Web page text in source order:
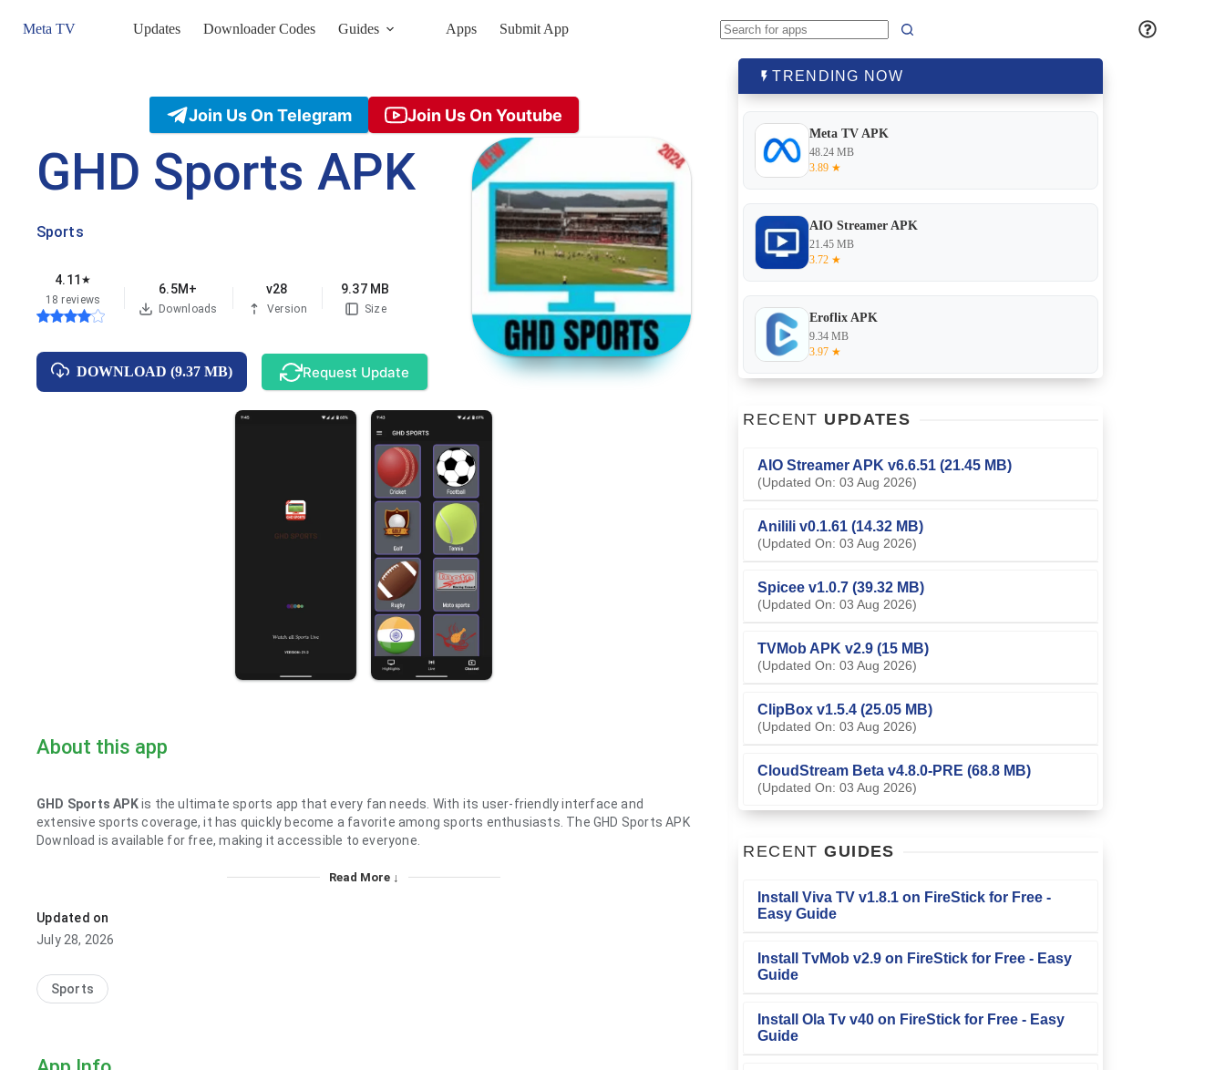
Meta TV Updates Downloader Codes Guides Apps
Submit App
Join Us On Telegram Join Us On Youtube
GHD Sports APK
Sports
4.11 ★
18 reviews
6.5M+
Downloads
v28
Version
9.37 MB
Size
DOWNLOAD (9.37 MB) Request Update
About this app
GHD Sports APKis the ultimate sports app that every fan needs. With its user-friendly interface and
extensive sports coverage, it has quickly become a favorite among sports enthusiasts. The GHD Sports APK
Download is available for free, making it accessible to everyone.
Read More ↓
Updated on
July 28, 2026
Sports
TRENDING NOW
Meta TV APK
48.24 MB
3.89 ★
AIO Streamer APK
21.45 MB
3.72 ★
Eroflix APK
9.34 MB
3.97 ★
RECENT UPDATES
AIO Streamer APK v6.6.51 (21.45 MB)
(Updated On: 03 Aug 2026)
Anilili v0.1.61 (14.32 MB)
(Updated On: 03 Aug 2026)
Spicee v1.0.7 (39.32 MB)
(Updated On: 03 Aug 2026)
TVMob APK v2.9 (15 MB)
(Updated On: 03 Aug 2026)
ClipBox v1.5.4 (25.05 MB)
(Updated On: 03 Aug 2026)
CloudStream Beta v4.8.0-PRE (68.8 MB)
(Updated On: 03 Aug 2026)
RECENT GUIDES
Install Viva TV v1.8.1 on FireStick for Free -
Easy Guide
Install TvMob v2.9 on FireStick for Free - Easy
Guide
Install Ola Tv v40 on FireStick for Free - Easy
Guide